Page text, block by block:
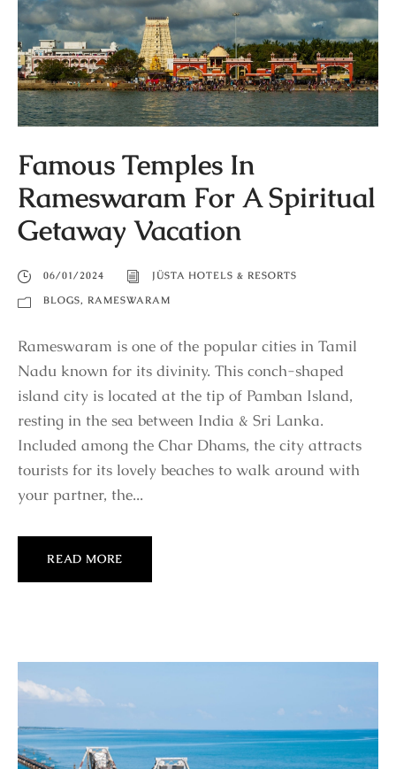
Famous Temples In
Rameswaram For A Spiritual
Getaway Vacation
06/01/2024
JÜSTA HOTELS & RESORTS
BLOGS, RAMESWARAM
Rameswaram is one of the popular cities in Tamil
Nadu known for its divinity. This conch-shaped
island city is located at the tip of Pamban Island,
resting in the sea between India & Sri Lanka.
Included among the Char Dhams, the city attracts
tourists for its lovely beaches to walk around with
your partner, the...
READ MORE